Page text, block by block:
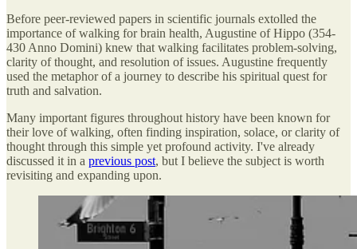
Before peer-reviewed papers in scientific journals extolled the
importance of walking for brain health, Augustine of Hippo (354-
430 Anno Domini) knew that walking facilitates problem-solving,
clarity of thought, and resolution of issues. Augustine frequently
used the metaphor of a journey to describe his spiritual quest for
truth and salvation.
Many important figures throughout history have been known for
their love of walking, often finding inspiration, solace, or clarity of
thought through this simple yet profound activity. I've already
discussed it in a previous post, but I believe the subject is worth
revisiting and expanding upon.